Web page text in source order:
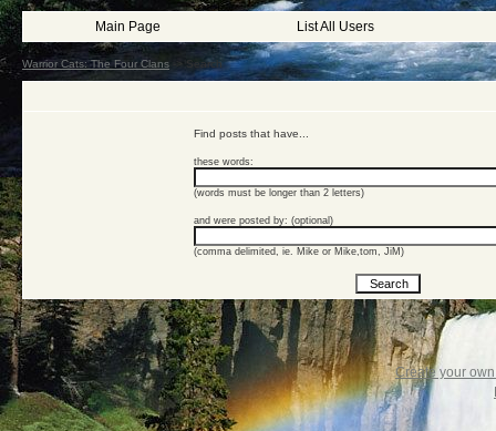
Main Page List All Users
Warrior Cats: The Four Clans Search
Find posts that have...
these words:
(words must be longer than 2 letters)
and were posted by: (optional)
(comma delimited, ie. Mike or Mike,tom, JiM)
Create your